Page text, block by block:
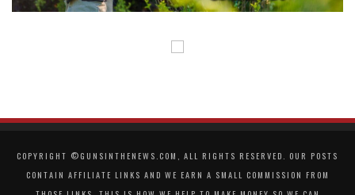
COPYRIGHT ©GUNSINTHENEWS.COM, ALL RIGHTS RESERVED. OUR POSTS
CONTAIN AFFILIATE LINKS AND WE EARN A SMALL COMMISSION FROM